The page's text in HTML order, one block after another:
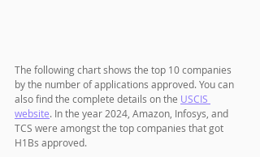
The following chart shows the top 10 companies
by the number of applications approved. You can
also find the complete details on the USCIS
website. In the year 2024, Amazon, Infosys, and
TCS were amongst the top companies that got
H1Bs approved.